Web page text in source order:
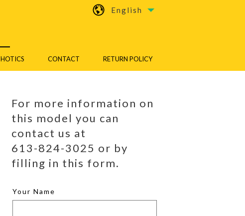
English
CONTACT RETURN POLICY
For more information on
this model you can
contact us at
613-824-3025 or by
filling in this form.
Your Name